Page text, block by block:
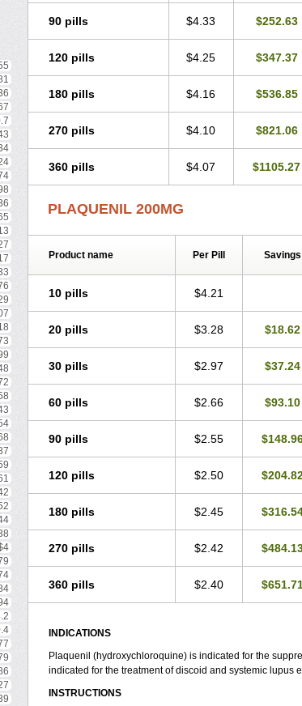
90 pills $4.33 $252.63
120 pills $4.25 $347.37
180 pills $4.16 $536.85
270 pills $4.10 $821.06
360 pills $4.07 $1105.27
PLAQUENIL 200MG
Product name Per Pill Savings
10 pills $4.21
20 pills $3.28 $18.62
30 pills $2.97 $37.24
60 pills $2.66 $93.10
90 pills $2.55
120 pills $2.50
180 pills $2.45
270 pills $2.42
360 pills $2.40
INDICATIONS
Plaquenil (hydroxychloroquine) is indicated for the
indicated for the treatment of discoid and systemic lupus
INSTRUCTIONS